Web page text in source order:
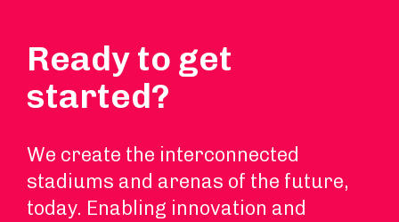
Ready to get
started?
We create the interconnected
stadiums and arenas of the future,
today. Enabling innovation and